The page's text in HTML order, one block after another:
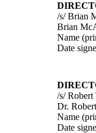
/s/ Brian
Brian
Name
Date
/s/
Dr.
Name
Date